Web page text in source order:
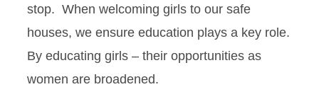
stop. When welcoming girls to our safe
houses, we ensure education plays a key role.
By educating girls – their opportunities as
women are broadened.